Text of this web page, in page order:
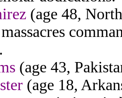
(age 48,
(age 43,
(age 18,